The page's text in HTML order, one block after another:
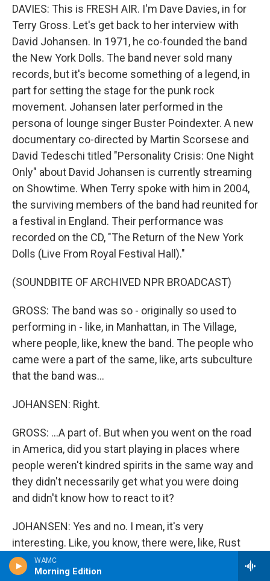
WAMC
Morning Edition
DAVIES: This is FRESH AIR. I'm Dave Davies, in for
Terry Gross. Let's get back to her interview with
David Johansen. In 1971, he co-founded the band
the New York Dolls. The band never sold many
records, but it's become something of a legend, in
part for setting the stage for the punk rock
movement. Johansen later performed in the
persona of lounge singer Buster Poindexter. A new
documentary co-directed by Martin Scorsese and
David Tedeschi titled "Personality Crisis: One Night
Only" about David Johansen is currently streaming
on Showtime. When Terry spoke with him in 2004,
the surviving members of the band had reunited for
a festival in England. Their performance was
recorded on the CD, "The Return of the New York
Dolls (Live From Royal Festival Hall)."
(SOUNDBITE OF ARCHIVED NPR BROADCAST)
GROSS: The band was so - originally so used to
performing in - like, in Manhattan, in The Village,
where people, like, knew the band. The people who
came were a part of the same, like, arts subculture
that the band was...
JOHANSEN: Right.
GROSS: ...A part of. But when you went on the road
in America, did you start playing in places where
people weren't kindred spirits in the same way and
they didn't necessarily get what you were doing
and didn't know how to react to it?
JOHANSEN: Yes and no. I mean, it's very
interesting. Like, you know, there were, like, Rust
Belt places - you know, like Detroit and Cleveland
and places like that - that people would go crazy for